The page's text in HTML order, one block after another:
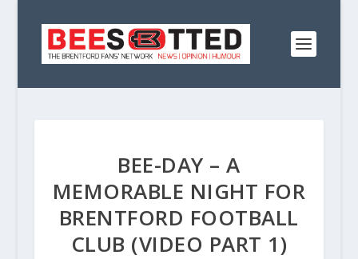
BEE-DAY – A
MEMORABLE NIGHT FOR
BRENTFORD FOOTBALL
CLUB (VIDEO PART 1)